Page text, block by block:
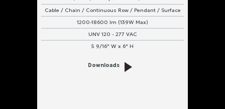
Cable / Chain / Continuous Row / Pendant / Surface
1200-18600 lm (139W Max)
UNV 120 - 277 VAC
5 9/16" W x 6" H
Downloads